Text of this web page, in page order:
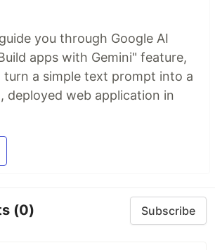
you through Google AI
apps with Gemini" feature,
turn a simple text prompt into a
deployed web application in
(0) Subscribe